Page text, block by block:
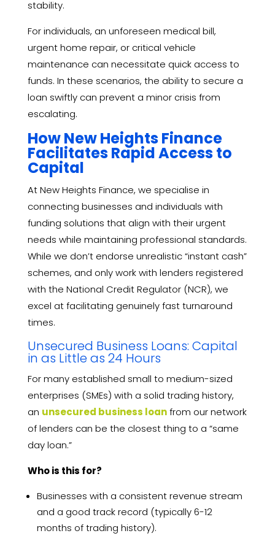
stability.
For individuals, an unforeseen medical bill,
urgent home repair, or critical vehicle
maintenance can necessitate quick access to
funds. In these scenarios, the ability to secure a
loan swiftly can prevent a minor crisis from
escalating.
How New Heights Finance
Facilitates Rapid Access to
Capital
At New Heights Finance, we specialise in
connecting businesses and individuals with
funding solutions that align with their urgent
needs while maintaining professional standards.
While we don’t endorse unrealistic “instant cash”
schemes, and only work with lenders registered
with the National Credit Regulator (NCR), we
excel at facilitating genuinely fast turnaround
times.
Unsecured Business Loans: Capital
in as Little as 24 Hours
For many established small to medium-sized
enterprises (SMEs) with a solid trading history,
an unsecured business loanfrom our network
of lenders can be the closest thing to a “same
day loan.”
Who is this for?
Businesses with a consistent revenue stream
and a good track record (typically 6-12
months of trading history).